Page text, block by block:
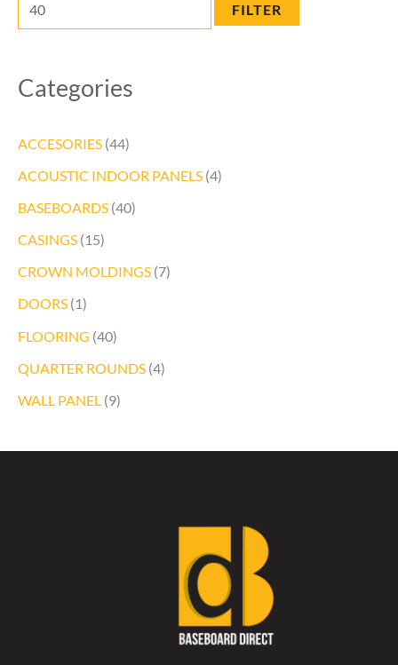
FILTER
Categories
ACCESORIES (44)
ACOUSTIC INDOOR PANELS (4)
BASEBOARDS (40)
CASINGS (15)
CROWN MOLDINGS (7)
DOORS (1)
FLOORING (40)
QUARTER ROUNDS (4)
WALL PANEL (9)